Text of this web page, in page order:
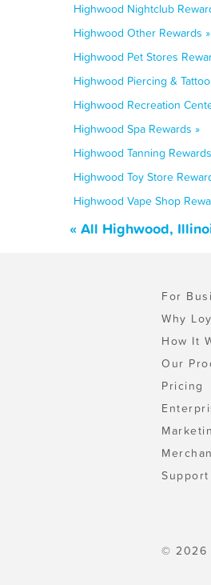
Highwood Nightclub
Highwood Other Rewards »
Highwood Pet Stores
Highwood Piercing &
Highwood Recreation
Highwood Spa Rewards »
Highwood Tanning
Highwood Toy Store
Highwood Vape Shop
« All Highwood,
For
Why
How It
Our
Pricing
Support
© 2026